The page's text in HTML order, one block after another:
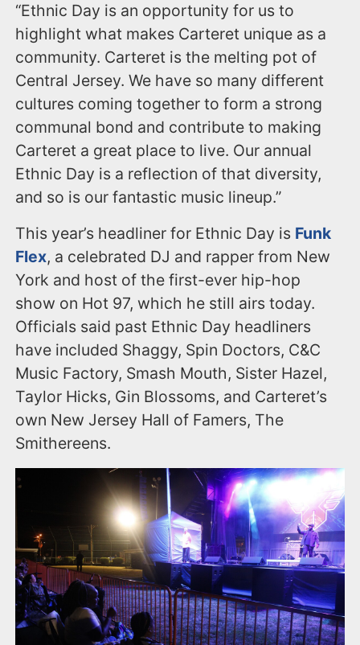
“Ethnic Day is an opportunity for us to
highlight what makes Carteret unique as a
community. Carteret is the melting pot of
Central Jersey. We have so many different
cultures coming together to form a strong
communal bond and contribute to making
Carteret a great place to live. Our annual
Ethnic Day is a reflection of that diversity,
and so is our fantastic music lineup.”
This year’s headliner for Ethnic Day is Funk
Flex, a celebrated DJ and rapper from New
York and host of the first-ever hip-hop
show on Hot 97, which he still airs today.
Officials said past Ethnic Day headliners
have included Shaggy, Spin Doctors, C&C
Music Factory, Smash Mouth, Sister Hazel,
Taylor Hicks, Gin Blossoms, and Carteret’s
own New Jersey Hall of Famers, The
Smithereens.